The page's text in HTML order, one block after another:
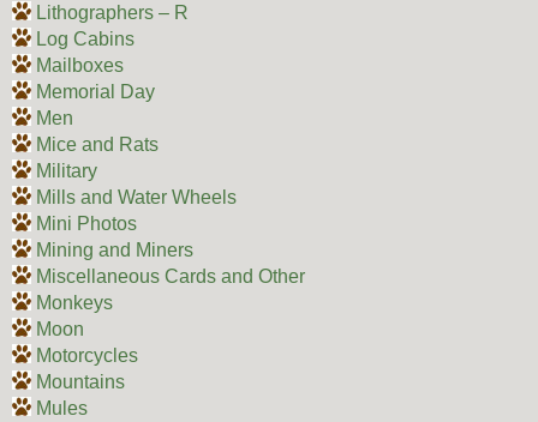
Lithographers – R
Log Cabins
Mailboxes
Memorial Day
Men
Mice and Rats
Military
Mills and Water Wheels
Mini Photos
Mining and Miners
Miscellaneous Cards and Other
Monkeys
Moon
Motorcycles
Mountains
Mules